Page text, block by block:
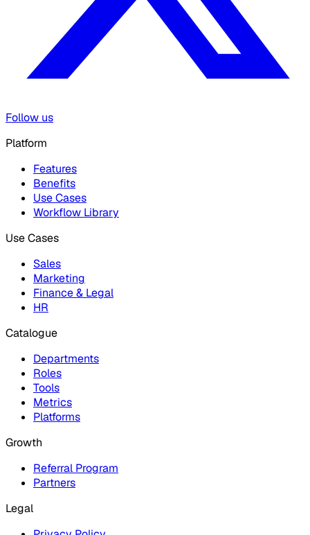
Follow us
Platform
Features
Benefits
Use Cases
Workflow Library
Use Cases
Sales
Marketing
Finance & Legal
HR
Catalogue
Departments
Roles
Tools
Metrics
Platforms
Growth
Referral Program
Partners
Legal